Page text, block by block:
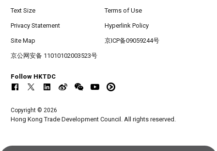
Text Size Terms of Use
Privacy Statement Hyperlink Policy
Site Map 京ICP备09059244号
京公网安备 11010102003523号
Follow HKTDC
Copyright © 2026
Hong Kong Trade Development Council. All rights reserved.